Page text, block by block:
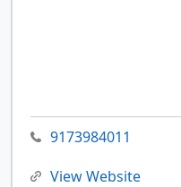
9173984011
View Website